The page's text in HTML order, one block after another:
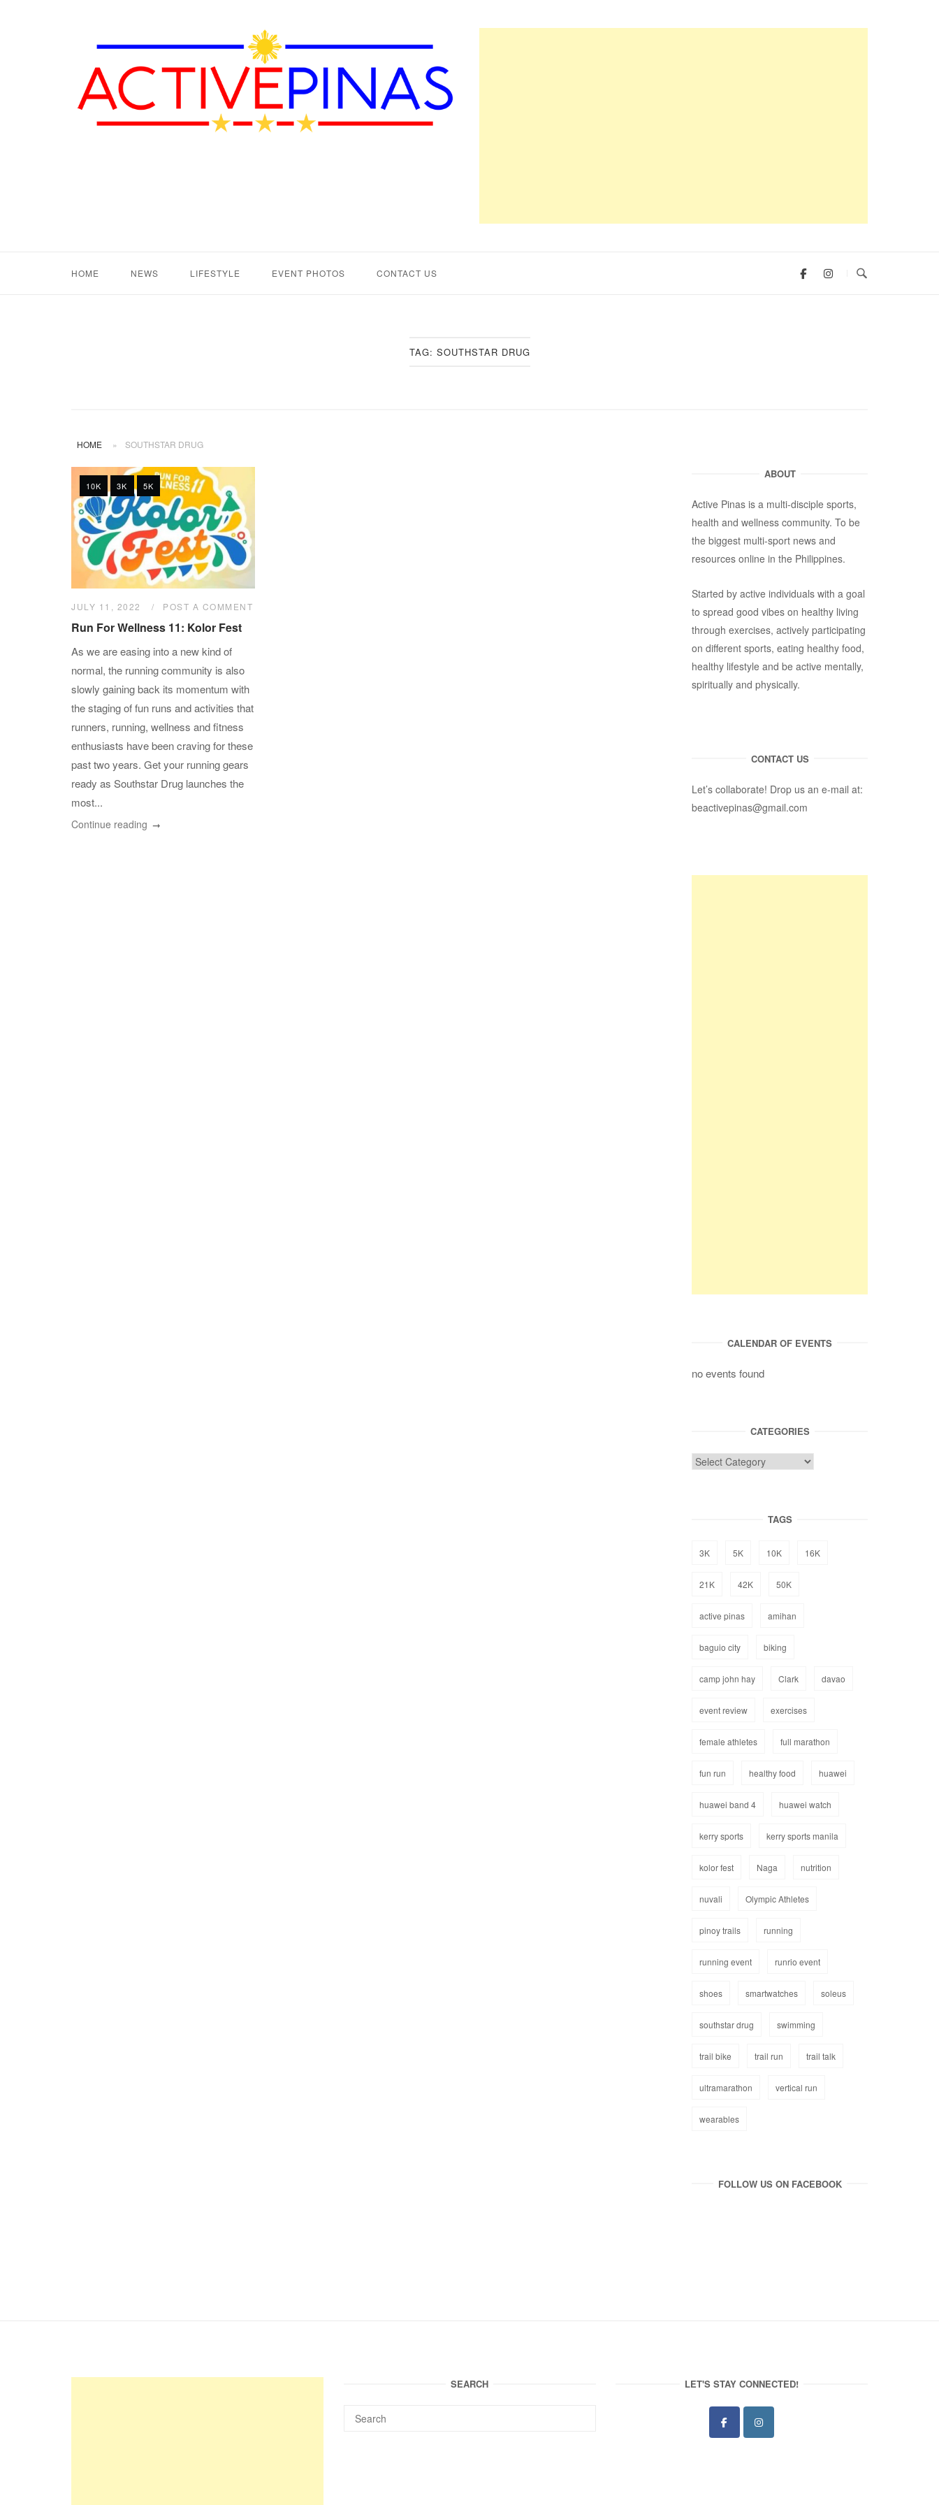
HOME NEWS LIFESTYLE EVENT PHOTOS CONTACT US
TAG: SOUTHSTAR DRUG
HOME » SOUTHSTAR DRUG
10K 3K 5K
JULY 11, 2022 POST A COMMENT
Run For Wellness 11: Kolor Fest
As we are easing into a new kind of
normal, the running community is also
slowly gaining back its momentum with
the staging of fun runs and activities that
runners, running, wellness and fitness
enthusiasts have been craving for these
past two years. Get your running gears
ready as Southstar Drug launches the
most...
Continue reading
ABOUT
Active Pinas is a multi-disciple sports,
health and wellness community. To be
the biggest multi-sport news and
resources online in the Philippines.
Started by active individuals with a goal
to spread good vibes on healthy living
through exercises, actively participating
on different sports, eating healthy food,
healthy lifestyle and be active mentally,
spiritually and physically.
CONTACT US
Let’s collaborate! Drop us an e-mail at:
beactivepinas@gmail.com
CALENDAR OF EVENTS
no events found
CATEGORIES
TAGS
3K 5K 10K 16K
21K 42K 50K
active pinas amihan
baguio city biking
camp john hay Clark davao
event review exercises
female athletes full marathon
fun run healthy food huawei
huawei band 4 huawei watch
kerry sports kerry sports manila
kolor fest Naga nutrition
nuvali Olympic Athletes
pinoy trails running
running event runrio event
shoes smartwatches soleus
southstar drug swimming
trail bike trail run trail talk
ultramarathon vertical run
wearables
FOLLOW US ON FACEBOOK
SEARCH LET'S STAY CONNECTED!